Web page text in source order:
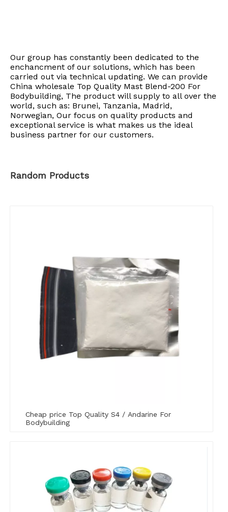
Our group has constantly been dedicated to the
enchancment of our solutions, which has been
carried out via technical updating. We can provide
China wholesale Top Quality Mast Blend-200 For
Bodybuilding, The product will supply to all over the
world, such as: Brunei, Tanzania, Madrid,
Norwegian, Our focus on quality products and
exceptional service is what makes us the ideal
business partner for our customers.
Random Products
Cheap price Top Quality S4 / Andarine For
Bodybuilding